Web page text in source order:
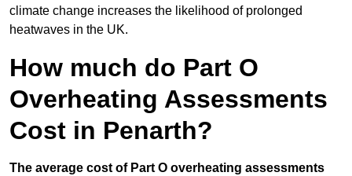
climate change increases the likelihood of prolonged
heatwaves in the UK.
How much do Part O
Overheating Assessments
Cost in Penarth?
The average cost of Part O overheating assessments